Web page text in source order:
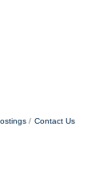
Contact Us